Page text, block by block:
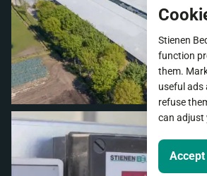
Stienen
function
them.
useful ads
refuse
can adjust
Accept